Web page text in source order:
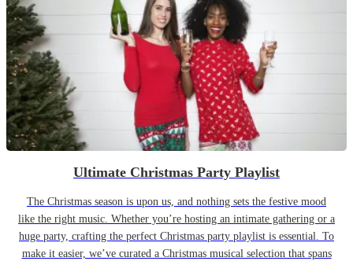
Ultimate Christmas Party Playlist
The Christmas season is upon us, and nothing sets the festive mood
like the right music. Whether you’re hosting an intimate gathering or a
huge party, crafting the perfect Christmas party playlist is essential. To
make it easier, we’ve curated a Christmas musical selection that spans